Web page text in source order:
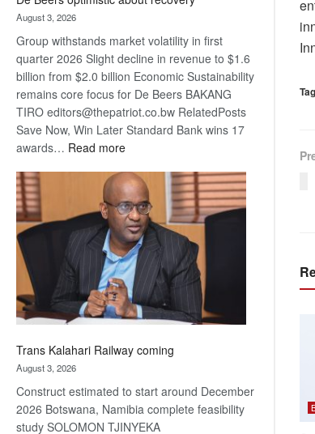
August 3, 2026
Group withstands market volatility in first
quarter 2026 Slight decline in revenue to $1.6
billion from $2.0 billion Economic Sustainability
remains core focus for De Beers BAKANG
TIRO editors@thepatriot.co.bw RelatedPosts
Save Now, Win Later Standard Bank wins 17
awards… Read more:
Beers
optimistic
about
recovery
Trans Kalahari Railway coming
August 3, 2026
Construct estimated to start around December
2026 Botswana, Namibia complete feasibility
study SOLOMON TJINYEKA